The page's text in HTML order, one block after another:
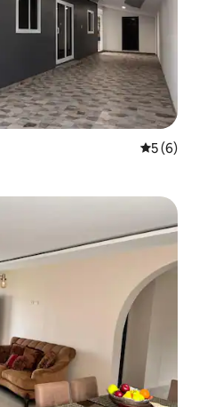
5 out of
5 (6)